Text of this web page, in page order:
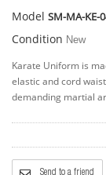
Model SM-MA-KE-
Condition New
Karate Uniform is
elastic and cord
demanding martial
Send to a friend